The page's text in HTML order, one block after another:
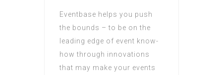
Eventbase helps you push
the bounds – to be on the
leading edge of event know-
how through innovations
that may make your events